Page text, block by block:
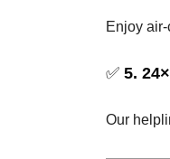
Enjoy
✅ 5.
Our